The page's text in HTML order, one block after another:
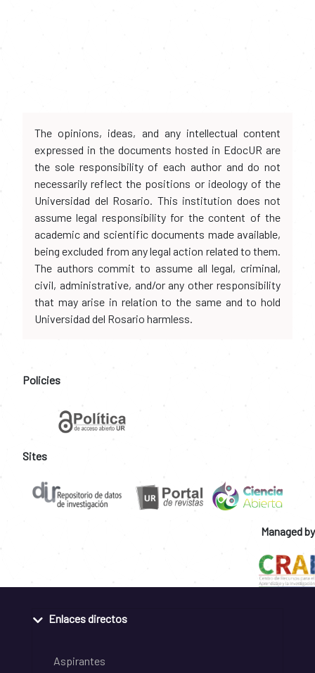
The opinions, ideas, and any intellectual content
expressed in the documents hosted in EdocUR are
the sole responsibility of each author and do not
necessarily reflect the positions or ideology of the
Universidad del Rosario. This institution does not
assume legal responsibility for the content of the
academic and scientific documents made available,
being excluded from any legal action related to them.
The authors commit to assume all legal, criminal,
civil, administrative, and/or any other responsibility
that may arise in relation to the same and to hold
Universidad del Rosario harmless.
Policies
Sites
Managed by
Enlaces directos
Aspirantes